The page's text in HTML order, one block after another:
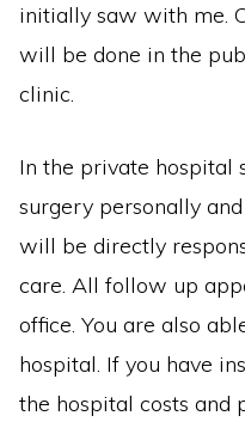
initially saw with me.
will be done in the
clinic.
In the private hospital
surgery personally
will be directly
care. All follow up
office. You are also
hospital. If you have
the hospital costs and